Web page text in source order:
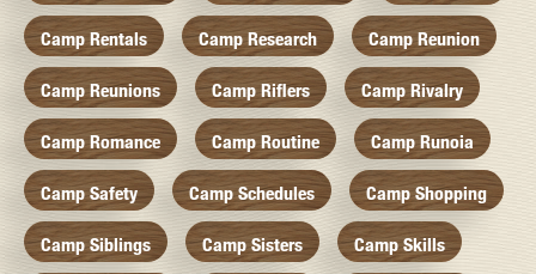
Camp Rentals Camp Research Camp Reunion
Camp Reunions Camp Riflers Camp Rivalry
Camp Romance Camp Routine Camp Runoia
Camp Safety Camp Schedules Camp Shopping
Camp Siblings Camp Sisters Camp Skills